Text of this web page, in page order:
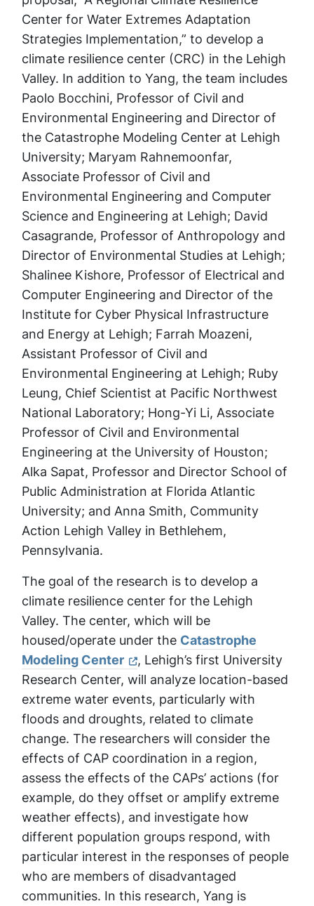
Center for Water Extremes Adaptation
Strategies Implementation,” to develop a
climate resilience center (CRC) in the Lehigh
Valley. In addition to Yang, the team includes
Paolo Bocchini, Professor of Civil and
Environmental Engineering and Director of
the Catastrophe Modeling Center at Lehigh
University; Maryam Rahnemoonfar,
Associate Professor of Civil and
Environmental Engineering and Computer
Science and Engineering at Lehigh; David
Casagrande, Professor of Anthropology and
Director of Environmental Studies at Lehigh;
Shalinee Kishore, Professor of Electrical and
Computer Engineering and Director of the
Institute for Cyber Physical Infrastructure
and Energy at Lehigh; Farrah Moazeni,
Assistant Professor of Civil and
Environmental Engineering at Lehigh; Ruby
Leung, Chief Scientist at Pacific Northwest
National Laboratory; Hong-Yi Li, Associate
Professor of Civil and Environmental
Engineering at the University of Houston;
Alka Sapat, Professor and Director School of
Public Administration at Florida Atlantic
University; and Anna Smith, Community
Action Lehigh Valley in Bethlehem,
Pennsylvania.
The goal of the research is to develop a
climate resilience center for the Lehigh
Valley. The center, which will be
housed/operate under the Catastrophe
Modeling Center
, Lehigh’s first University
Research Center, will analyze location-based
extreme water events, particularly with
floods and droughts, related to climate
change. The researchers will consider the
effects of CAP coordination in a region,
assess the effects of the CAPs’ actions (for
example, do they offset or amplify extreme
weather effects), and investigate how
different population groups respond, with
particular interest in the responses of people
who are members of disadvantaged
communities. In this research, Yang is